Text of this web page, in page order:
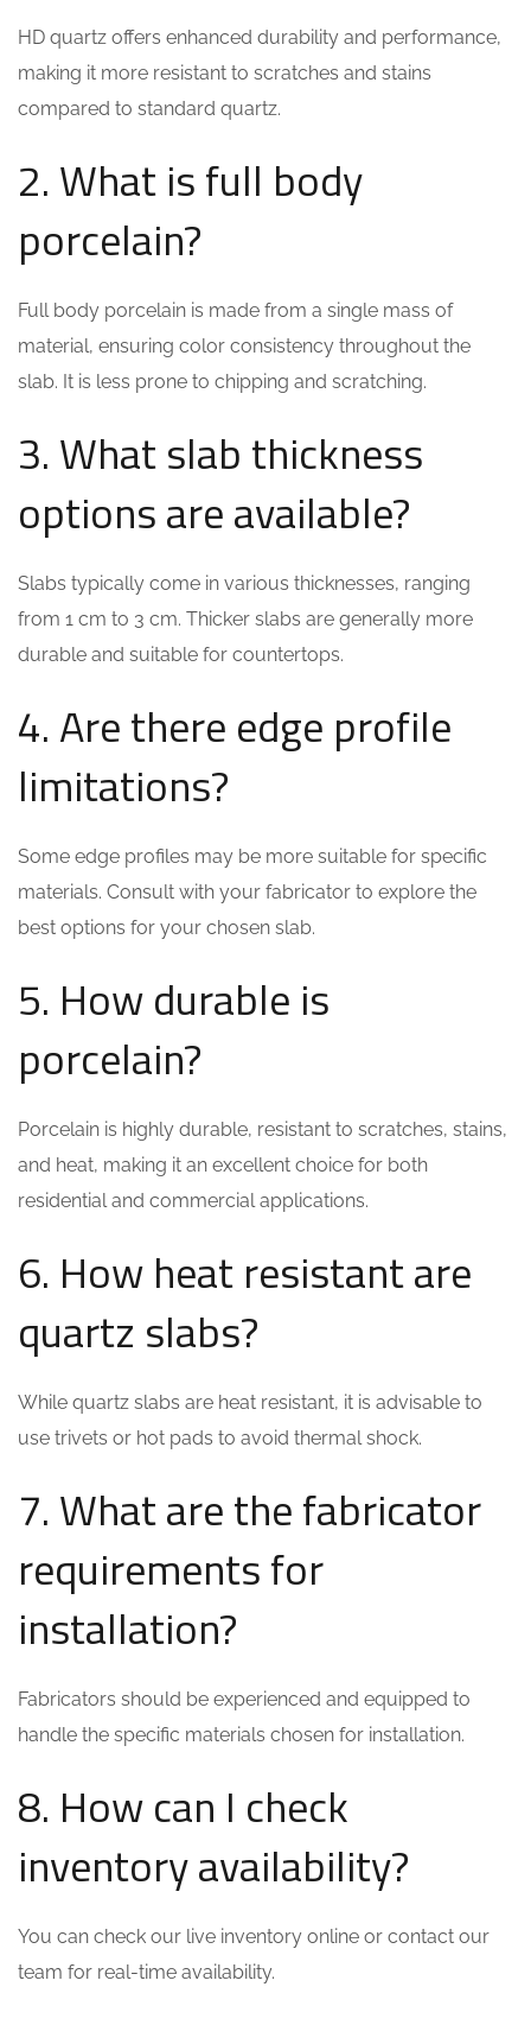
HD quartz offers enhanced durability and performance,
making it more resistant to scratches and stains
compared to standard quartz.
2. What is full body
porcelain?
Full body porcelain is made from a single mass of
material, ensuring color consistency throughout the
slab. It is less prone to chipping and scratching.
3. What slab thickness
options are available?
Slabs typically come in various thicknesses, ranging
from 1 cm to 3 cm. Thicker slabs are generally more
durable and suitable for countertops.
4. Are there edge profile
limitations?
Some edge profiles may be more suitable for specific
materials. Consult with your fabricator to explore the
best options for your chosen slab.
5. How durable is
porcelain?
Porcelain is highly durable, resistant to scratches, stains,
and heat, making it an excellent choice for both
residential and commercial applications.
6. How heat resistant are
quartz slabs?
While quartz slabs are heat resistant, it is advisable to
use trivets or hot pads to avoid thermal shock.
7. What are the fabricator
requirements for
installation?
Fabricators should be experienced and equipped to
handle the specific materials chosen for installation.
8. How can I check
inventory availability?
You can check our live inventory online or contact our
team for real-time availability.